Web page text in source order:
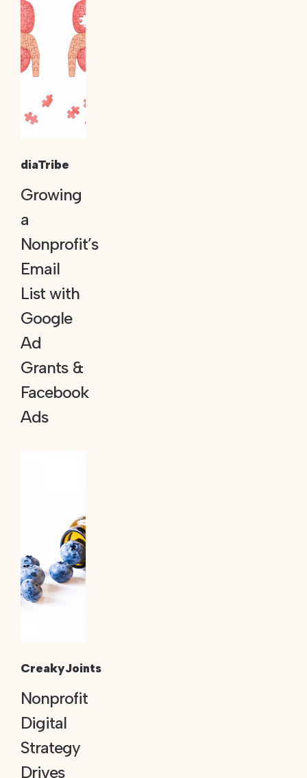
diaTribe
Growing
a
Nonprofit’s
Email
List with
Google
Ad
Grants &
Facebook
Ads
CreakyJoints
Nonprofit
Digital
Strategy
Drives